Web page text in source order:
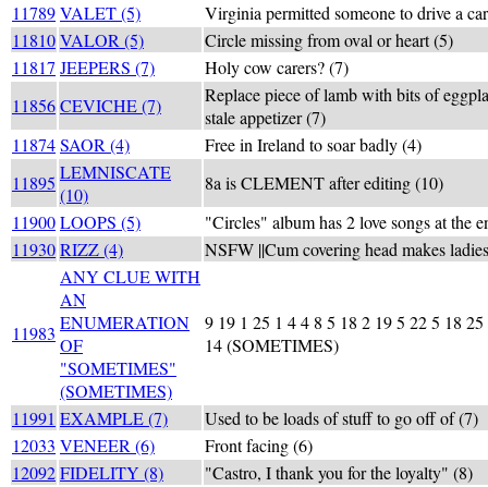
11789VALET (5)
Virginia permitted someone to drive a
11810VALOR (5)
Circle missing from oval or heart (5)
11817 JEEPERS (7)
Holy cow carers? (7)
11856CEVICHE (7)
Replace piece of lamb with bits of
stale appetizer (7)
11874SAOR (4)
Free in Ireland to soar badly (4)
11895 LEMNISCATE
(10)
8a is CLEMENT after editing (10)
11900LOOPS (5)
"Circles" album has 2 love songs at the
11930RIZZ (4) NSFW ||Cum covering head makes
11983
ANY CLUE WITH
AN
ENUMERATION
OF
"SOMETIMES"
(SOMETIMES)
9 19 1 25 1 4 4 8 5 18 2 19 5 22 5 18
14 (SOMETIMES)
11991 EXAMPLE (7)
Used to be loads of stuff to go off of (7)
12033 VENEER (6)
Front facing (6)
12092FIDELITY (8)
"Castro, I thank you for the loyalty" (8)